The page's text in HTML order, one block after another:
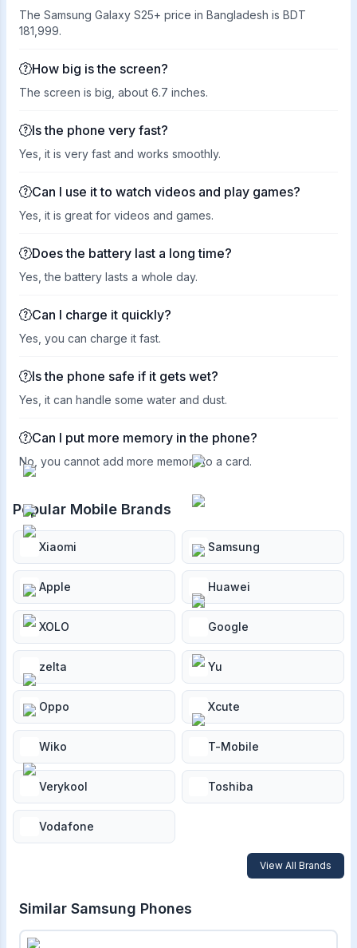
The Samsung Galaxy S25+ price in Bangladesh is BDT
181,999.
How big is the screen?
The screen is big, about 6.7 inches.
Is the phone very fast?
Yes, it is very fast and works smoothly.
Can I use it to watch videos and play games?
Yes, it is great for videos and games.
Does the battery last a long time?
Yes, the battery lasts a whole day.
Can I charge it quickly?
Yes, you can charge it fast.
Is the phone safe if it gets wet?
Yes, it can handle some water and dust.
Can I put more memory in the phone?
No, you cannot add more memory to a card.
Popular Mobile Brands
Xiaomi Samsung
Apple Huawei
XOLO Google
zelta Yu
Oppo Xcute
Wiko T-Mobile
Verykool Toshiba
Vodafone
View All Brands
Similar Samsung Phones